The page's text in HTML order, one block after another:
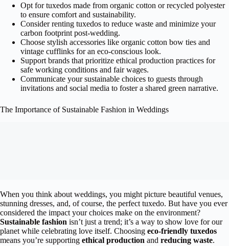
Opt for tuxedos made from organic cotton or recycled polyester
to ensure comfort and sustainability.
Consider renting tuxedos to reduce waste and minimize your
carbon footprint post-wedding.
Choose stylish accessories like organic cotton bow ties and
vintage cufflinks for an eco-conscious look.
Support brands that prioritize ethical production practices for
safe working conditions and fair wages.
Communicate your sustainable choices to guests through
invitations and social media to foster a shared green narrative.
The Importance of Sustainable Fashion in Weddings
When you think about weddings, you might picture beautiful venues,
stunning dresses, and, of course, the perfect tuxedo. But have you ever
considered the impact your choices make on the environment?
Sustainable fashion isn’t just a trend; it’s a way to show love for our
planet while celebrating love itself. Choosing eco-friendly tuxedos
means you’re supporting ethical production and reducing waste.